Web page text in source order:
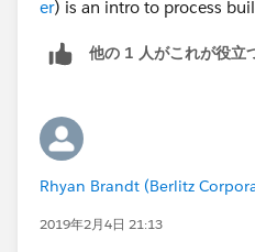
33133, TRUE,
33134, TRUE,
33135, TRUE,
33145, TRUE,
er) is an intro to process
他の 1 人がこれが役立
Rhyan Brandt (Berlitz
2019年2月4日 21:13